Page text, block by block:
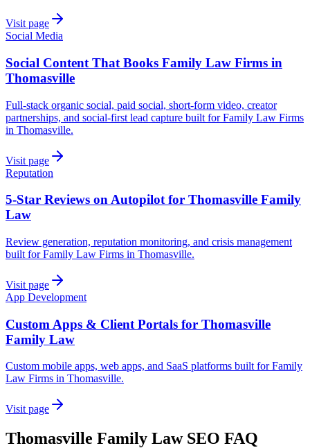
Visit page
Social Media
Social Content That Books Family Law Firms in
Thomasville
Full-stack organic social, paid social, short-form video, creator
partnerships, and social-first lead capture built for Family Law Firms
in Thomasville.
Visit page
Reputation
5-Star Reviews on Autopilot for Thomasville Family
Law
Review generation, reputation monitoring, and crisis management
built for Family Law Firms in Thomasville.
Visit page
App Development
Custom Apps & Client Portals for Thomasville
Family Law
Custom mobile apps, web apps, and SaaS platforms built for Family
Law Firms in Thomasville.
Visit page
Thomasville Family Law SEO FAQ